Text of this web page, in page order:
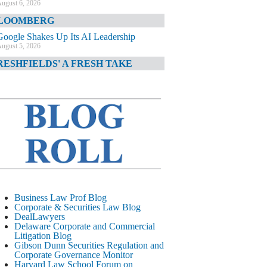
6, 2026
Shakes Up Its AI Leadership
5, 2026
A FRESH TAKE
TIMES
Poaches BofA M&A Banker
DIARY
Related Class Actions Piling Up
CORPORATE &
LITIGATION BLOG
Offers Faster Corporate Filings
Than Texas
5, 2026
STREET JOURNAL
Business Law Prof Blog
Corporate & Securities Law Blog
DealLawyers
Delaware Corporate and Commercial
Litigation Blog
Gibson Dunn Securities Regulation and
Corporate Governance Monitor
Harvard Law School Forum on